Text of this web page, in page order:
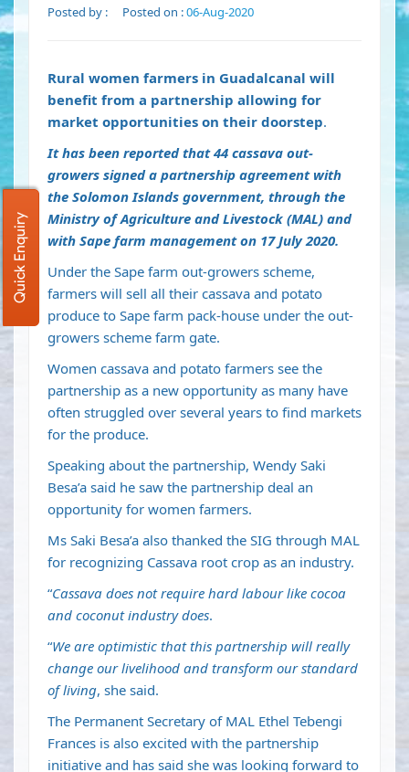
Posted by : Posted on :06-Aug-2020
Rural women farmers in Guadalcanal will
benefit from a partnership allowing for
market opportunities on their doorstep.
It has been reported that 44 cassava out-
growers signed a partnership agreement with
the Solomon Islands government, through the
Ministry of Agriculture and Livestock (MAL) and
with Sape farm management on 17 July 2020.
Under the Sape farm out-growers scheme,
farmers will sell all their cassava and potato
produce to Sape farm pack-house under the out-
growers scheme farm gate.
Women cassava and potato farmers see the
partnership as a new opportunity as many have
often struggled over several years to find markets
for the produce.
Speaking about the partnership, Wendy Saki
Besa’a said he saw the partnership deal an
opportunity for women farmers.
Ms Saki Besa’a also thanked the SIG through MAL
for recognizing Cassava root crop as an industry.
“Cassava does not require hard labour like cocoa
and coconut industry does.
“We are optimistic that this partnership will really
change our livelihood and transform our standard
of living, she said.
The Permanent Secretary of MAL Ethel Tebengi
Frances is also excited with the partnership
initiative and has said she was looking forward to
Quick Enquiry